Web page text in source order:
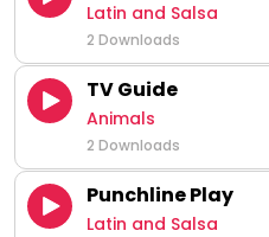
Latin and Salsa
2 Downloads
TV Guide
Animals
2 Downloads
Punchline Play
Latin and Salsa